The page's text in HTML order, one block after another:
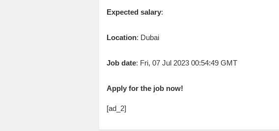
Expected salary:
Location: Dubai
Job date: Fri, 07 Jul 2023 00:54:49 GMT
Apply for the job now!
[ad_2]